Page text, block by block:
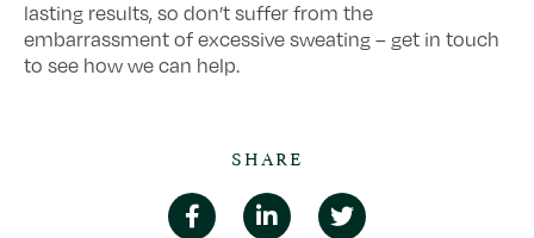
lasting results, so don’t suffer from the
embarrassment of excessive sweating – get in touch
to see how we can help.
SHARE